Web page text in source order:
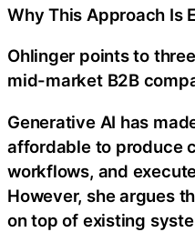
Why This Approach Is
Ohlinger points to
mid-market B2B
Generative AI has
affordable to produce
workflows, and
However, she argues
on top of existing